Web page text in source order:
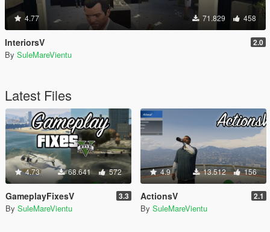
4.77 71.829 458
InteriorsV 2.0
By SuleMareVientu
Latest Files
4.73 68.641 572
GameplayFixesV 3.3
By SuleMareVientu
4.9 13.512 156
ActionsV 2.1
By SuleMareVientu